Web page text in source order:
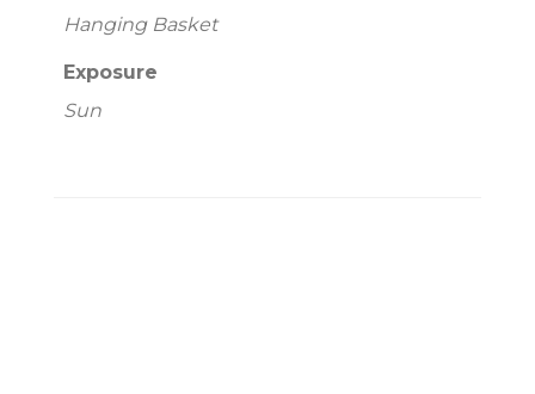
Hanging Basket
Exposure
Sun